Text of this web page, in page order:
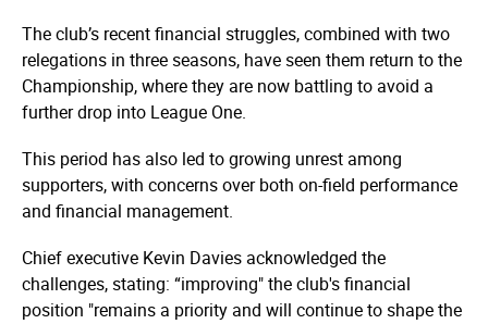
The club’s recent financial struggles, combined with two
relegations in three seasons, have seen them return to the
Championship, where they are now battling to avoid a
further drop into League One.
This period has also led to growing unrest among
supporters, with concerns over both on-field performance
and financial management.
Chief executive Kevin Davies acknowledged the
challenges, stating: “improving" the club's financial
position "remains a priority and will continue to shape the